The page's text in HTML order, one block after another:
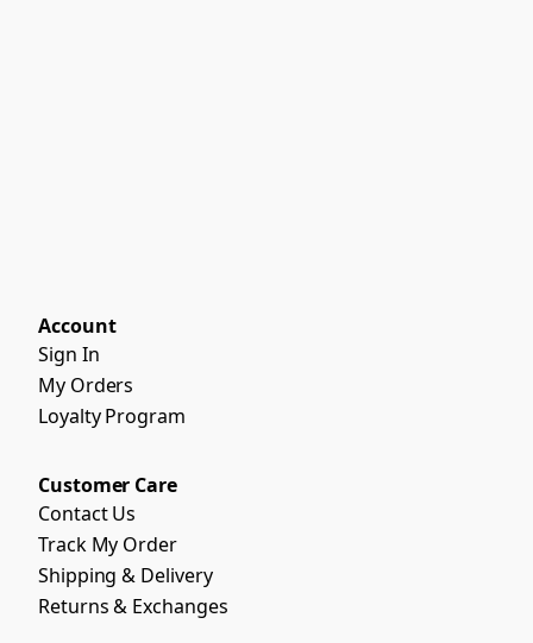
Account
Sign In
My Orders
Loyalty Program
Customer Care
Contact Us
Track My Order
Shipping & Delivery
Returns & Exchanges